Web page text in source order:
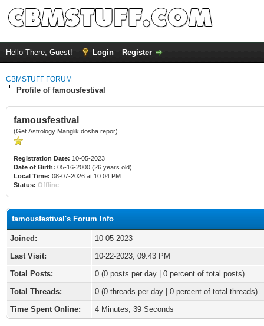
Hello There, Guest! Login Register
CBMSTUFF FORUM
Profile of famousfestival
famousfestival
(Get Astrology Manglik dosha repor)
Registration Date: 10-05-2023
Date of Birth: 05-16-2000 (26 years old)
Local Time: 08-07-2026 at 10:04 PM
Status: Offline
famousfestival's Forum Info
Joined:
10-05-2023
Last Visit:
10-22-2023, 09:43 PM
Total Posts:
0 (0 posts per day | 0 percent of total posts)
Total Threads:
0 (0 threads per day | 0 percent of total threads)
Time Spent Online:
4 Minutes, 39 Seconds